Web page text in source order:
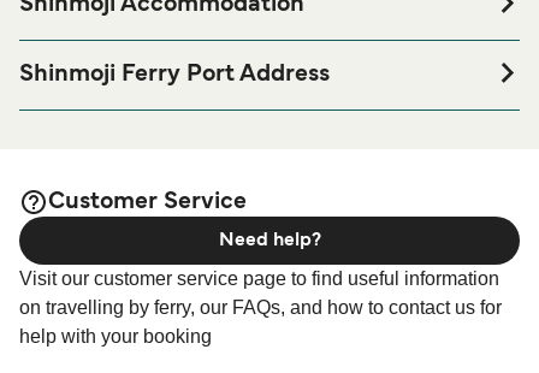
Shinmoji Accommodation
port before or after your trip or if you are looking for
accommodation for your entire stay, please visit our
Shinmoji Ferry Port Address
Customer Service
Visit our customer service page to find useful information
on travelling by ferry, our FAQs, and how to contact us for
help with your booking
Need help?